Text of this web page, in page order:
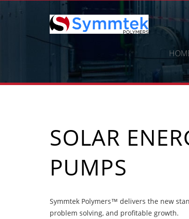
SOLAR
PUMPS
Symmtek Polymers™ delivers the new
problem solving, and profitable growth.